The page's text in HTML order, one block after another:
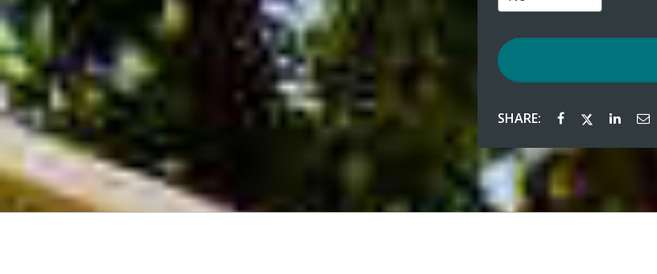
SHARE: